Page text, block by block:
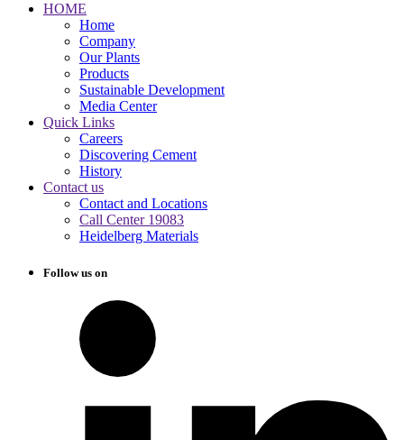
HOME
Home
Company
Our Plants
Products
Sustainable Development
Media Center
Quick Links
Careers
Discovering Cement
History
Contact us
Contact and Locations
Call Center 19083
Heidelberg Materials
Follow us on